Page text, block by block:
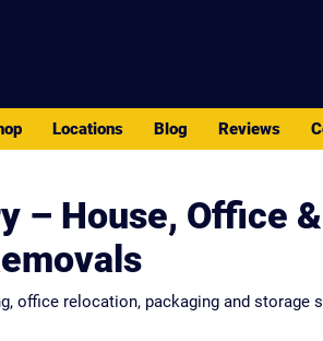
PACK - MOVE - STORE
Locations Blog Reviews
– House, Office
office relocation, packaging and storage